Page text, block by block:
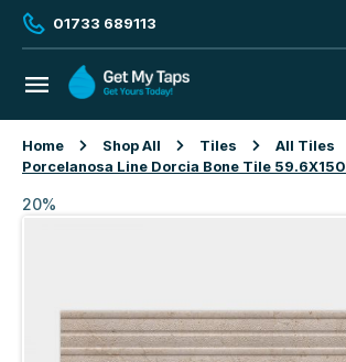
01733 689113
Home Shop All Tiles
All Tiles
Porcelanosa Line Dorcia Bone Tile 59.6X150
20%